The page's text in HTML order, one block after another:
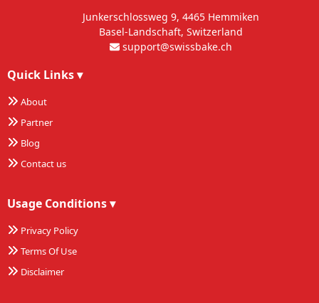
Junkerschlossweg 9, 4465 Hemmiken
Basel-Landschaft, Switzerland
support@swissbake.ch
Quick Links▾
About
Partner
Blog
Contact us
Usage Conditions▾
Privacy Policy
Terms Of Use
Disclaimer